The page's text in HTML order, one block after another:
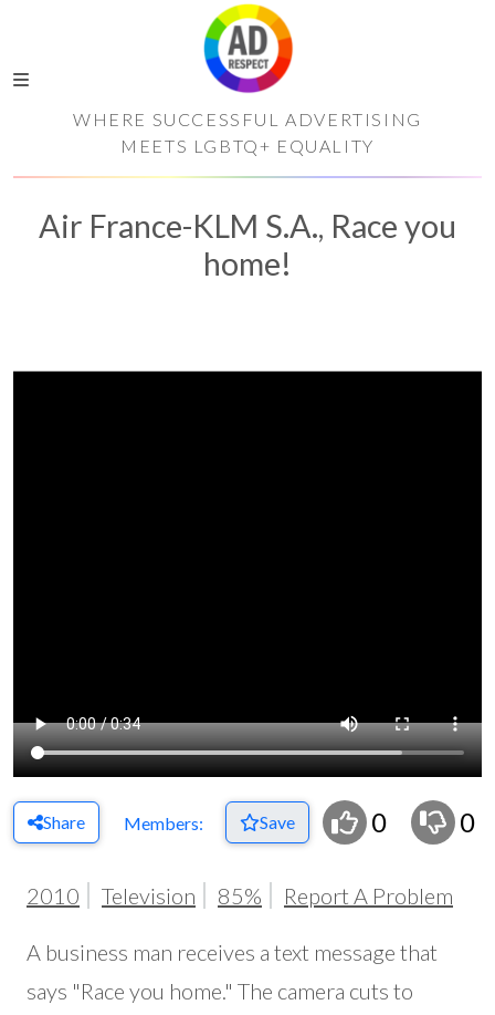
WHERE SUCCESSFUL ADVERTISING
MEETS LGBTQ+ EQUALITY
Air France-KLM S.A., Race you
home!
Share Members: Save 0 0
2010 Television 85% Report A Problem
A business man receives a text message that
says "Race you home." The camera cuts to